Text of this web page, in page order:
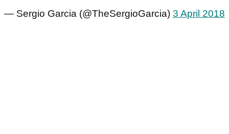
— Sergio Garcia (@TheSergioGarcia) 3 April 2018